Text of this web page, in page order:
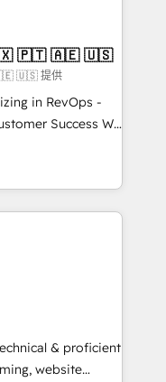
been
initiative moving!
🇧🇷 🇲🇽 🇵🇹 🇦🇪 🇺🇸
🇺🇸 提供
in RevOps -
Success We
for companies
sales,
utilizing RevOps
largest HubSpot
executed over a
analysis,
Leveraging
& proficient
website